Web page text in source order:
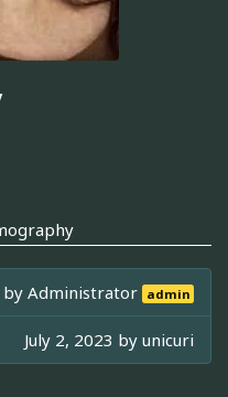
byAdministrator admin
July 2, 2023 by unicuri